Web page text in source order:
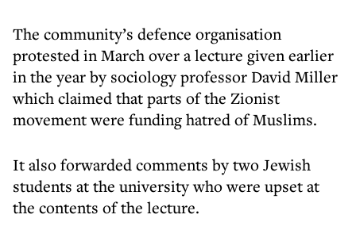
The community’s defence organisation
protested in March over a lecture given earlier
in the year by sociology professor David Miller
which claimed that parts of the Zionist
movement were funding hatred of Muslims.
It also forwarded comments by two Jewish
students at the university who were upset at
the contents of the lecture.